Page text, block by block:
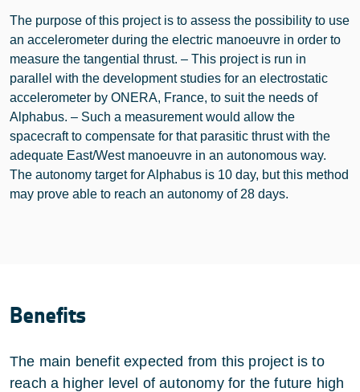
The purpose of this project is to assess the possibility to use
an accelerometer during the electric manoeuvre in order to
measure the tangential thrust. – This project is run in
parallel with the development studies for an electrostatic
accelerometer by ONERA, France, to suit the needs of
Alphabus. – Such a measurement would allow the
spacecraft to compensate for that parasitic thrust with the
adequate East/West manoeuvre in an autonomous way.
The autonomy target for Alphabus is 10 day, but this method
may prove able to reach an autonomy of 28 days.
Benefits
The main benefit expected from this project is to
reach a higher level of autonomy for the future high